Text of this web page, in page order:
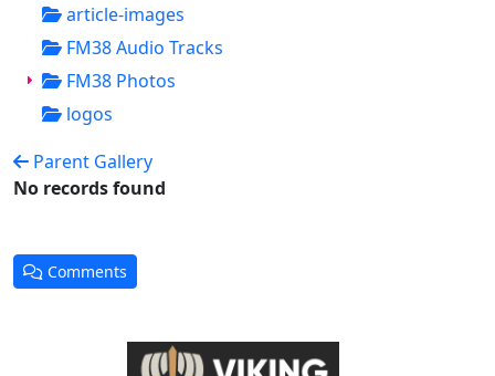
article-images
FM38 Audio Tracks
FM38 Photos
logos
Parent Gallery
No records found
Comments